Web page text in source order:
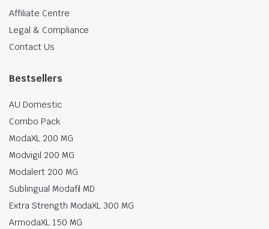
Affiliate Centre
Legal & Compliance
Contact Us
Bestsellers
AU Domestic
Combo Pack
ModaXL 200 MG
Modvigil 200 MG
Modalert 200 MG
Sublingual Modafil MD
Extra Strength ModaXL 300 MG
ArmodaXL 150 MG